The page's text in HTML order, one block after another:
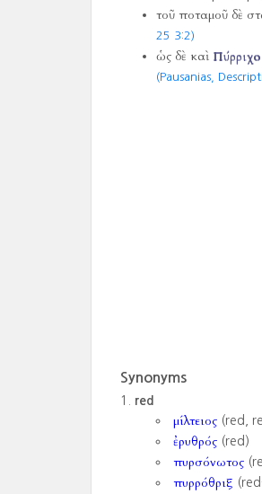
τοῦ ποταμοῦ δὲ
25 3:2)
ὡς δὲ καὶ
(Pausanias,
Synonyms
red
μίλτειος(red,
ἐρυθρός(red)
πυρσόνωτος
πυρρόθριξ